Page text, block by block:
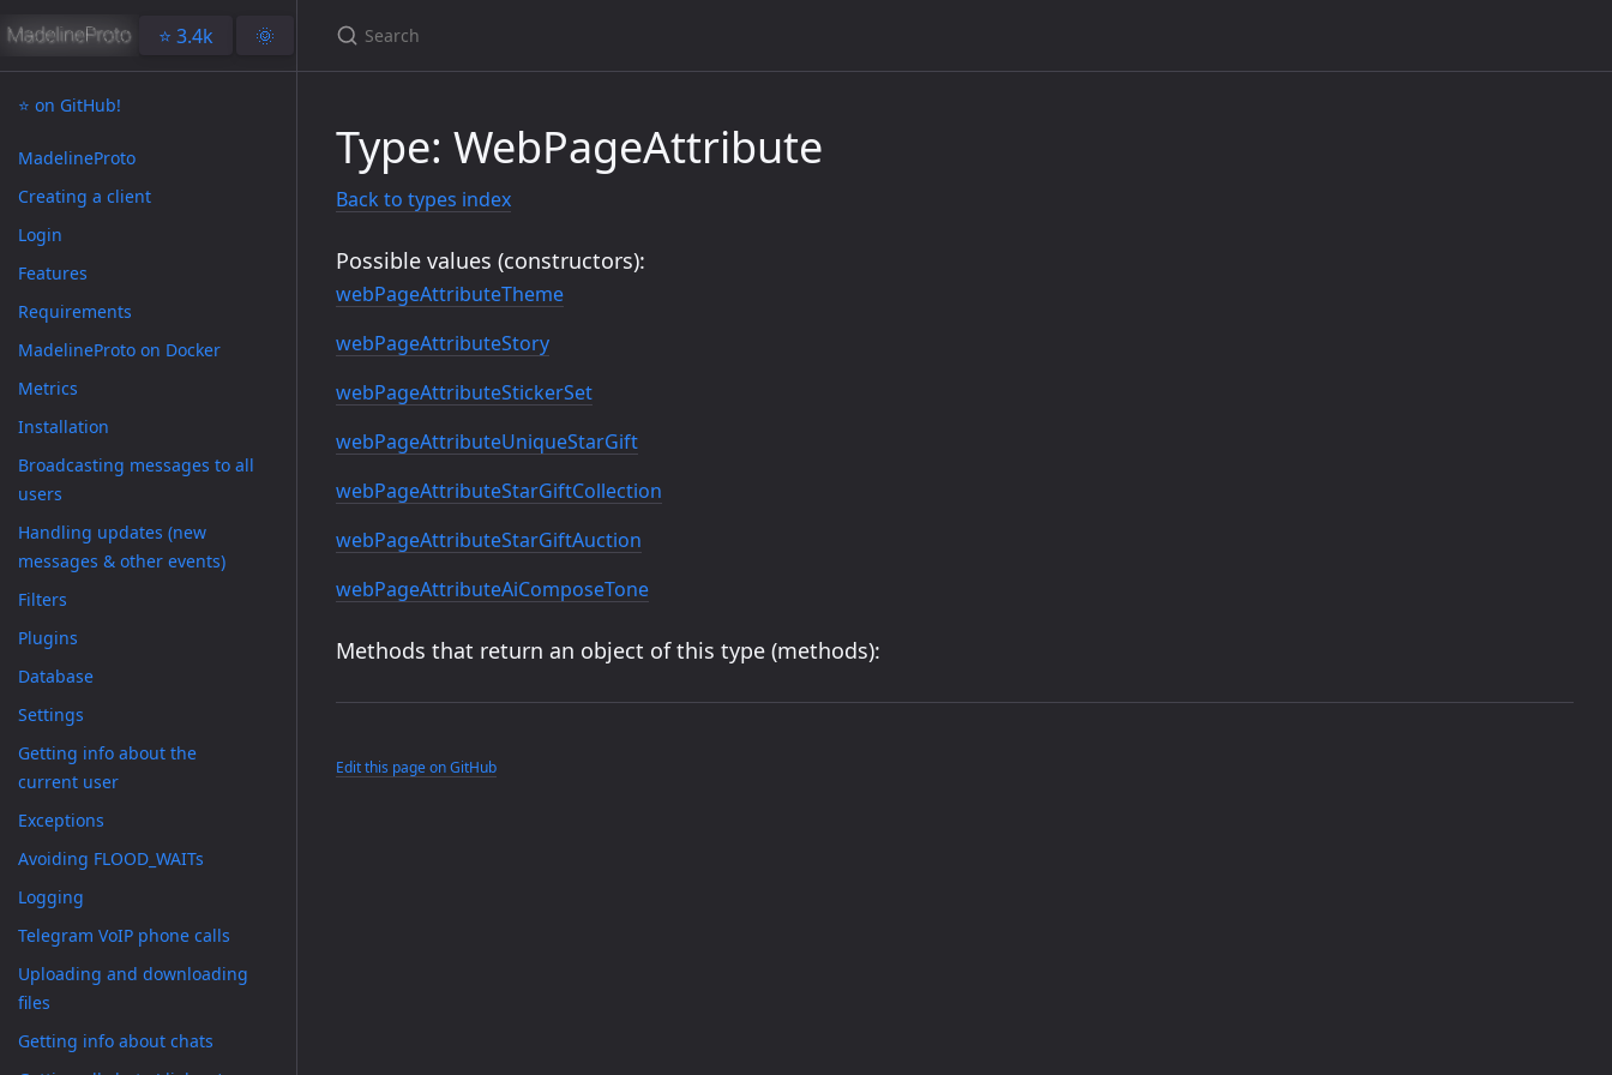
⭐️ 3.4k 🌞
⭐️ on GitHub!
MadelineProto
Creating a client
Login
Features
Requirements
MadelineProto on Docker
Metrics
Installation
Broadcasting messages to all
users
Handling updates (new
messages & other events)
Filters
Plugins
Database
Settings
Getting info about the
current user
Exceptions
Avoiding FLOOD_WAITs
Logging
Telegram VoIP phone calls
Uploading and downloading
files
Getting info about chats
Type: WebPageAttribute
Back to types index
Possible values (constructors):
webPageAttributeTheme
webPageAttributeStory
webPageAttributeStickerSet
webPageAttributeUniqueStarGift
webPageAttributeStarGiftCollection
webPageAttributeStarGiftAuction
webPageAttributeAiComposeTone
Methods that return an object of this type (methods):
Edit this page on GitHub